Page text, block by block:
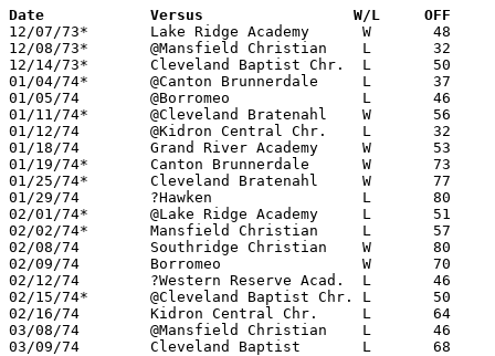
Date		Versus		       W/L     OFF
12/07/73*	Lake Ridge Academy	W	48	47
12/08/73*	@Mansfield Christian	L	32	86
12/14/73*	Cleveland Baptist Chr.	L	50	55
01/04/74*	@Canton Brunnerdale	L	37	73
01/05/74	@Borromeo		L	46	62
01/11/74*	@Cleveland Bratenahl	W	56	43
01/12/74	@Kidron Central Chr.	L	32	81
01/18/74	Grand River Academy	W	53	32
01/19/74*	Canton Brunnerdale	W	73	71
01/25/74*	Cleveland Bratenahl	W	77	51
01/29/74	?Hawken			L	80     107
02/01/74*	@Lake Ridge Academy	L	51	54
02/02/74*	Mansfield Christian	L	57     104
02/08/74	Southridge Christian	W	80	34	NEED BOX
02/09/74	Borromeo		W	70	66
02/12/74	?Western Reserve Acad.	L	46	80
02/15/74*	@Cleveland Baptist Chr.	L	50	88
02/16/74	Kidron Central Chr.	L	64	91
03/08/74	@Mansfield Christian	L	46	89	Midwest Christian Tournament at Mansfield Christian High School
03/09/74	Cleveland Baptist	L	68	78	Midwest Christian Tournament at Mansfield Christian High School